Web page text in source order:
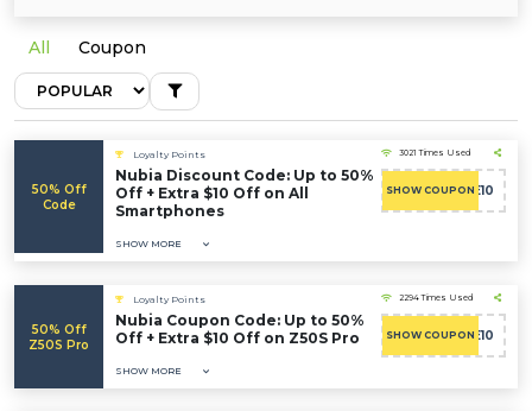
All Coupon
50% Off
Code
Loyalty Points
Nubia Discount Code: Up to 50%
Off + Extra $10 Off on All
Smartphones
SHOW MORE
3021 Times Used
SHOW COUPON
WELCOME10
50% Off
Z50S Pro
Loyalty Points
Nubia Coupon Code: Up to 50%
Off + Extra $10 Off on Z50S Pro
SHOW MORE
2294 Times Used
SHOW COUPON
WELCOME10